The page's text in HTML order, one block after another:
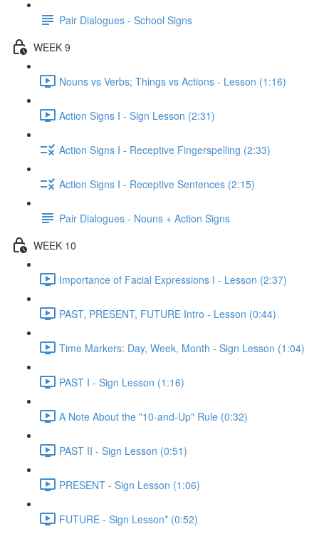
Pair Dialogues - School Signs
WEEK 9
Nouns vs Verbs; Things vs Actions - Lesson (1:16)
Action Signs I - Sign Lesson (2:31)
Action Signs I - Receptive Fingerspelling (2:33)
Action Signs I - Receptive Sentences (2:15)
Pair Dialogues - Nouns + Action Signs
WEEK 10
Importance of Facial Expressions I - Lesson (2:37)
PAST, PRESENT, FUTURE Intro - Lesson (0:44)
Time Markers: Day, Week, Month - Sign Lesson (1:04)
PAST I - Sign Lesson (1:16)
A Note About the "10-and-Up" Rule (0:32)
PAST II - Sign Lesson (0:51)
PRESENT - Sign Lesson (1:06)
FUTURE - Sign Lesson* (0:52)